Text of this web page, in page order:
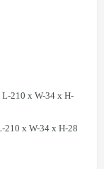
210 x W-34 x H-
x W-34 x H-28